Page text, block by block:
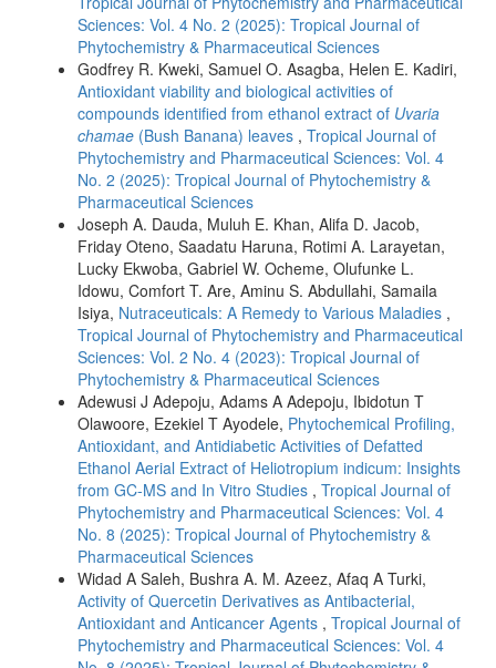
Sciences: Vol. 4 No. 2 (2025): Tropical Journal of
Phytochemistry & Pharmaceutical Sciences
Godfrey R. Kweki, Samuel O. Asagba, Helen E. Kadiri,
Antioxidant viability and biological activities of
compounds identified from ethanol extract of Uvaria
chamae (Bush Banana) leaves , Tropical Journal of
Phytochemistry and Pharmaceutical Sciences: Vol. 4
No. 2 (2025): Tropical Journal of Phytochemistry &
Pharmaceutical Sciences
Joseph A. Dauda, Muluh E. Khan, Alifa D. Jacob,
Friday Oteno, Saadatu Haruna, Rotimi A. Larayetan,
Lucky Ekwoba, Gabriel W. Ocheme, Olufunke L.
Idowu, Comfort T. Are, Aminu S. Abdullahi, Samaila
Isiya, Nutraceuticals: A Remedy to Various Maladies ,
Tropical Journal of Phytochemistry and Pharmaceutical
Sciences: Vol. 2 No. 4 (2023): Tropical Journal of
Phytochemistry & Pharmaceutical Sciences
Adewusi J Adepoju, Adams A Adepoju, Ibidotun T
Olawoore, Ezekiel T Ayodele, Phytochemical Profiling,
Antioxidant, and Antidiabetic Activities of Defatted
Ethanol Aerial Extract of Heliotropium indicum: Insights
from GC-MS and In Vitro Studies , Tropical Journal of
Phytochemistry and Pharmaceutical Sciences: Vol. 4
No. 8 (2025): Tropical Journal of Phytochemistry &
Pharmaceutical Sciences
Widad A Saleh, Bushra A. M. Azeez, Afaq A Turki,
Activity of Quercetin Derivatives as Antibacterial,
Antioxidant and Anticancer Agents , Tropical Journal of
Phytochemistry and Pharmaceutical Sciences: Vol. 4